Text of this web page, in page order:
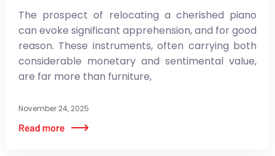
The prospect of relocating a cherished piano
can evoke significant apprehension, and for good
reason. These instruments, often carrying both
considerable monetary and sentimental value,
are far more than furniture,
November 24, 2025